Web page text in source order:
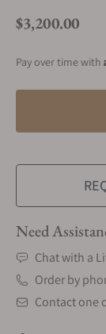
Regular price
$3,200.00
Pay over time with
Need
Chat with a
Order by
Contact one